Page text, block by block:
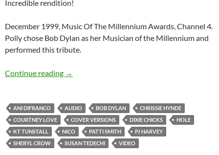
Incredible rendition!
December 1999, Music Of The Millennium Awards, Channel 4.
Polly chose Bob Dylan as her Musician of the Millennium and
performed this tribute.
Continue reading 12 good Bob Dylan covers done by some
→
ANI DIFRANCO AUDIO BOB DYLAN
CHRISSIE HYNDE
COURTNEY LOVE
COVER VERSIONS DIXIE CHICKS
HOLE
KT TUNSTALL
NICO PATTI SMITH
PJ HARVEY
SHERYL CROW
SUSAN TEDECHI VIDEO